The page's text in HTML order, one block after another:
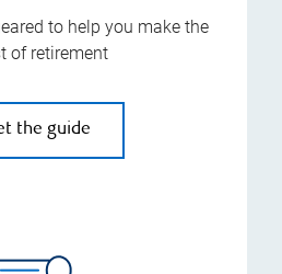
to help you make the
of retirement
the guide